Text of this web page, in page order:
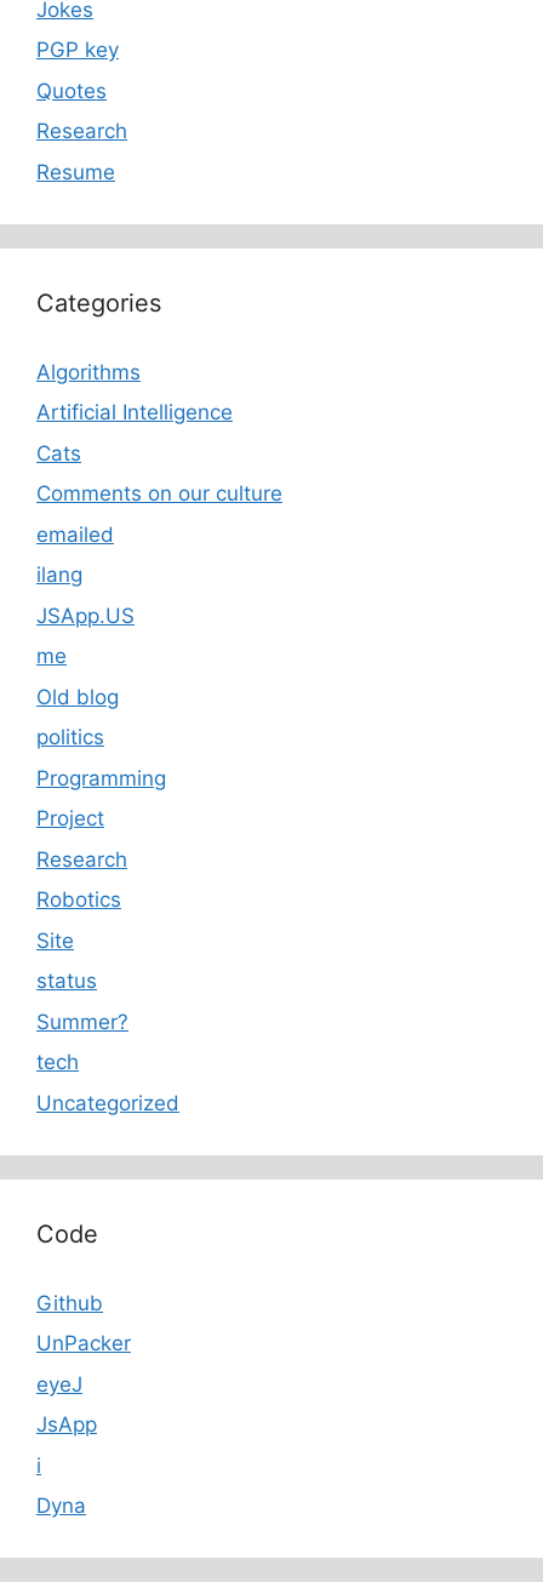
Jokes
PGP key
Quotes
Research
Resume
Categories
Algorithms
Artificial Intelligence
Cats
Comments on our culture
emailed
ilang
JSApp.US
me
Old blog
politics
Programming
Project
Research
Robotics
Site
status
Summer?
tech
Uncategorized
Code
Github
UnPacker
eyeJ
JsApp
i
Dyna